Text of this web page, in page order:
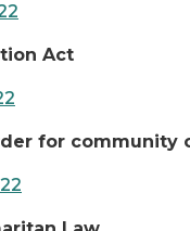
Act
for community